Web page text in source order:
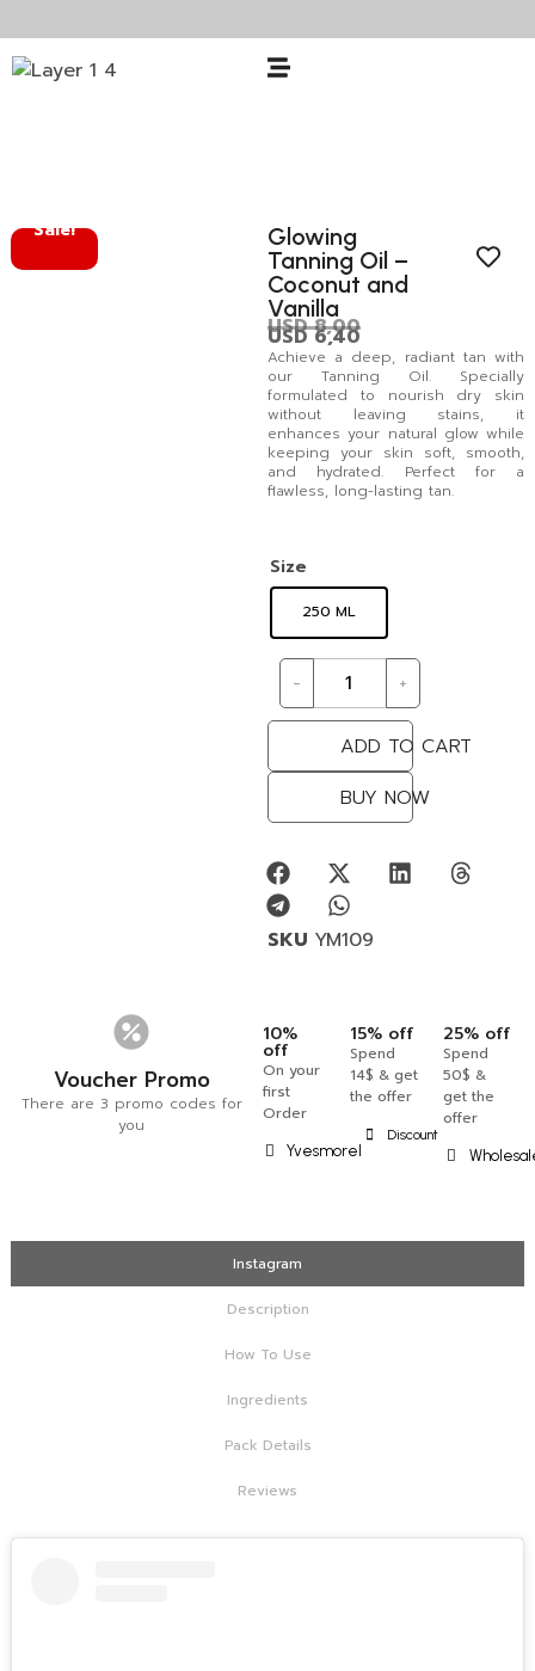
Sale!
Glowing
Tanning Oil –
Coconut and
Vanilla
USD8,00
USD6,40
Achieve a deep, radiant tan with
our Tanning Oil. Specially
formulated to nourish dry skin
without leaving stains, it
enhances your natural glow while
keeping your skin soft, smooth,
and hydrated. Perfect for a
flawless, long-lasting tan.
Size
250 ML
- +
ADD TO CART
BUY NOW
SKU YM109
Voucher Promo
There are 3 promo codes for
you
10%
off
On your
first
Order
Yvesmorel
15% off
Spend
14$ & get
the offer
Discount
25% off
Spend
50$ &
get the
offer
Instagram
Description
How To Use
Ingredients
Pack Details
Reviews